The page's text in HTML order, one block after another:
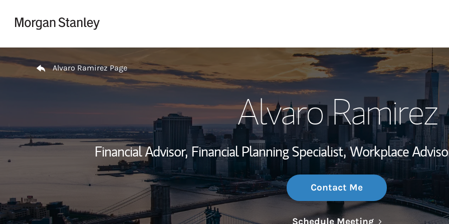
My Story and
Wealth
Investment
Thought
Alvaro Ramirez Page
Alvaro Ramirez
Financial Advisor, Financial Planning Specialist, Workplace
Contact Me
Schedule MeetingLink Opens in